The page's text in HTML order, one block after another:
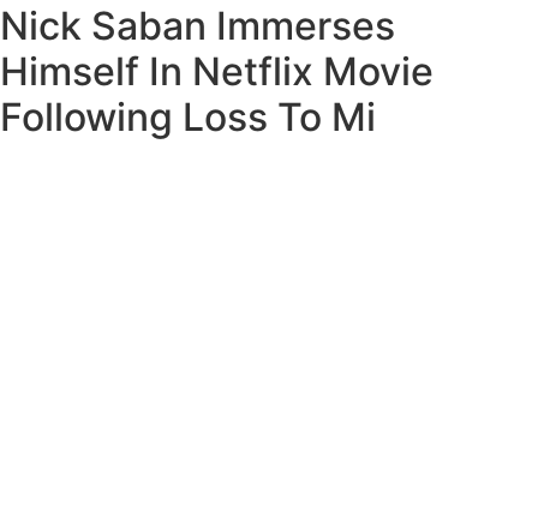
Nick Saban Immerses
Himself In Netflix Movie
Following Loss To Mi